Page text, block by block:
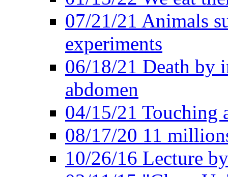
07/21/21 Animals
experiments
06/18/21 Death by
abdomen
04/15/21 Touching
08/17/20 11
10/26/16 Lecture